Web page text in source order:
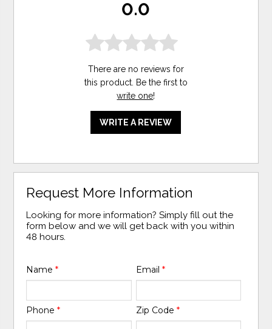
0.0
There are no reviews for
this product. Be the first to
write one!
WRITE A REVIEW
Request More Information
Looking for more information? Simply fill out the
form below and we will get back with you within
48 hours.
Name* Email *
Phone* Zip Code *